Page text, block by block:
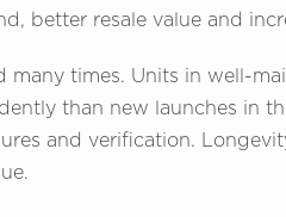
better resale value and
many times. Units in well-
than new launches in
and verification.